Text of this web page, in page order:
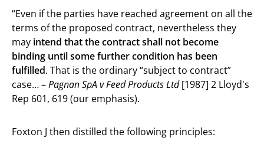
“Even if the parties have reached agreement on all the
terms of the proposed contract, nevertheless they
may intend that the contract shall not become
binding until some further condition has been
fulfilled. That is the ordinary “subject to contract”
case… –Pagnan SpA v Feed Products Ltd[1987] 2 Lloyd's
Rep 601, 619 (our emphasis).
Foxton J then distilled the following principles: